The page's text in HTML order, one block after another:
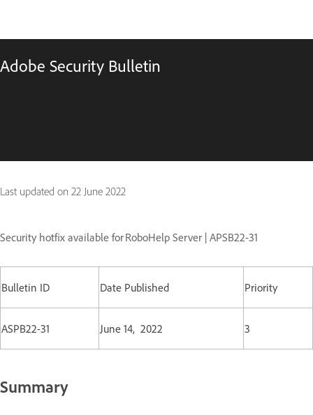
Adobe Security Bulletin
Last updated on 22 June 2022
Security hotfix available for RoboHelp Server | APSB22-31
Bulletin ID Date Published Priority
ASPB22-31 June 14, 2022 3
Summary